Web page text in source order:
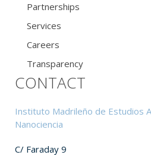
Partnerships
Services
Careers
Transparency
CONTACT
Instituto Madrileño de Estudios
Nanociencia
C/ Faraday 9